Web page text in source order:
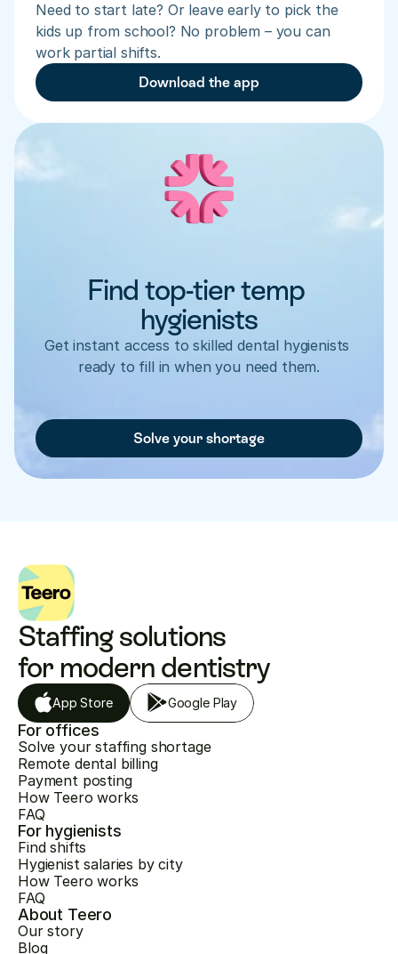
Need to start late? Or leave early to pick the
kids up from school? No problem – you can
work partial shifts.
Download the app
Find top-tier temp
hygienists
Get instant access to skilled dental hygienists
ready to fill in when you need them.
Solve your shortage
Staffing solutions
for modern dentistry
App Store Google Play
For offices
Solve your staffing shortage
Remote dental billing
Payment posting
How Teero works
FAQ
For hygienists
Find shifts
Hygienist salaries by city
How Teero works
FAQ
About Teero
Our story
Blog